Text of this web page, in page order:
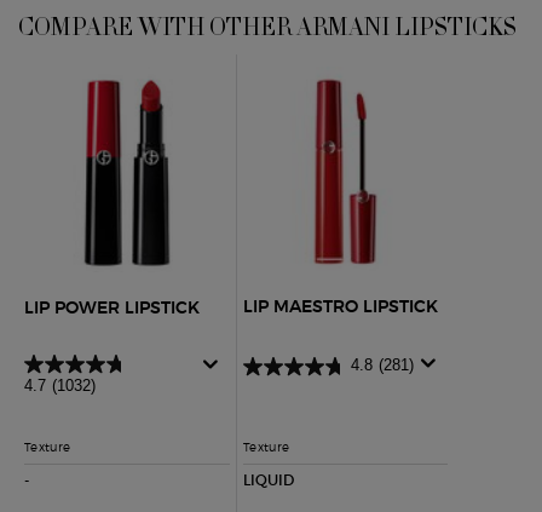
COMPARE WITH OTHER ARMANI LIPSTICKS
COMPARE WITH OTHER ARMANI LIPSTICKS
LIP POWER LIPSTICK
4.7 (1032)
LIP MAESTRO LIPSTICK
4.8 (281)
Texture
-
Texture
LIQUID